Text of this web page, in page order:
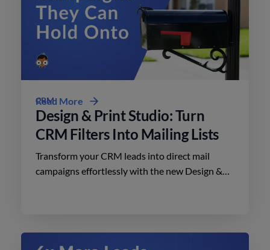
CRM
Design & Print Studio: Turn
CRM Filters Into Mailing Lists
Transform your CRM leads into direct mail
campaigns effortlessly with the new Design &
Read More